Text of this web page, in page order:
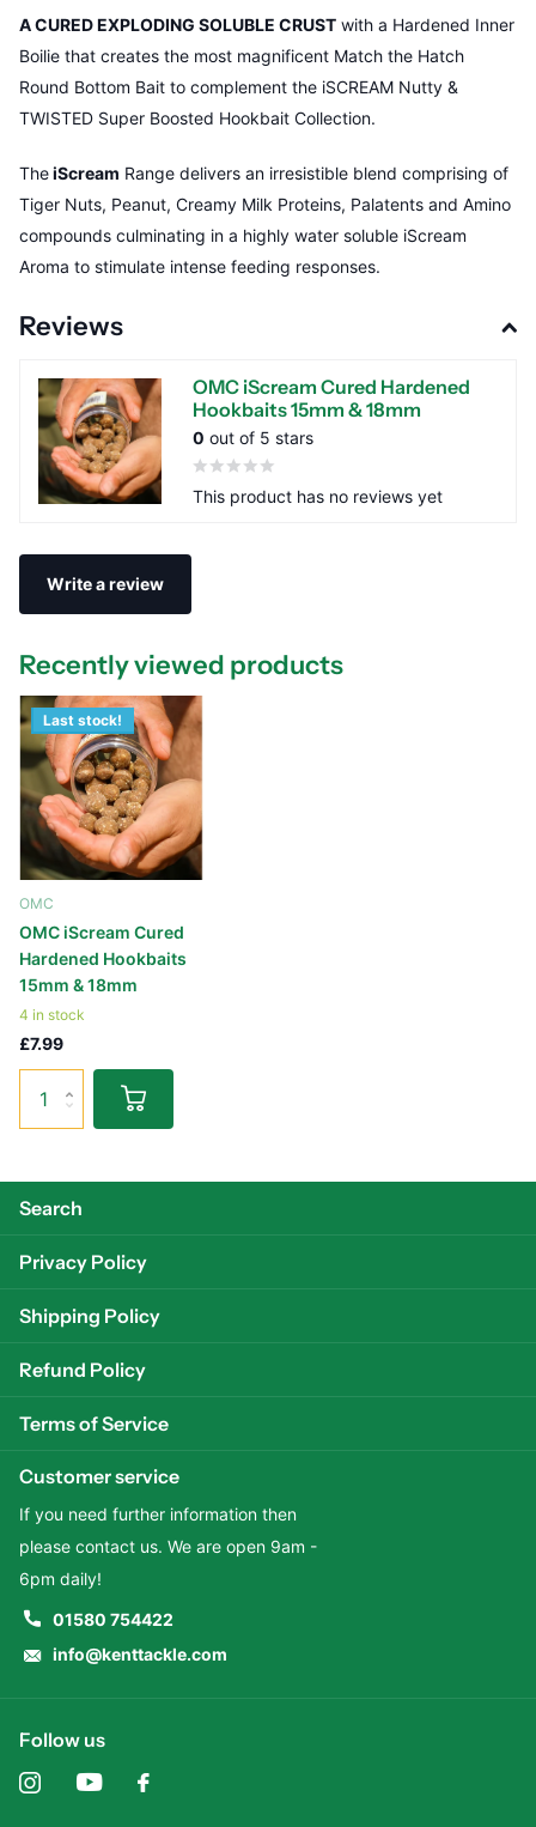
A CURED EXPLODING SOLUBLE CRUST with a Hardened Inner
Boilie that creates the most magnificent Match the Hatch
Round Bottom Bait to complement the iSCREAM Nutty &
TWISTED Super Boosted Hookbait Collection.
TheiScream Range delivers an irresistible blend comprising of
Tiger Nuts, Peanut, Creamy Milk Proteins, Palatents and Amino
compounds culminating in a highly water soluble iScream
Aroma to stimulate intense feeding responses.
Reviews
OMC iScream Cured Hardened
Hookbaits 15mm & 18mm
0 out of 5 stars
This product has no reviews yet
Write a review
Recently viewed products
Last stock!
OMC
OMC iScream Cured
Hardened Hookbaits
15mm & 18mm
4 in stock
£7.99
Search
Privacy Policy
Shipping Policy
Refund Policy
Terms of Service
Customer service
If you need further information then
please contact us. We are open 9am -
6pm daily!
01580 754422
info@kenttackle.com
Follow us